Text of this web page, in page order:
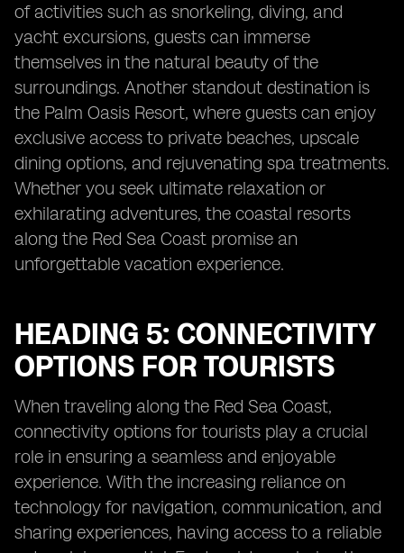
of activities such as snorkeling, diving, and
yacht excursions, guests can immerse
themselves in the natural beauty of the
surroundings. Another standout destination is
the Palm Oasis Resort, where guests can enjoy
exclusive access to private beaches, upscale
dining options, and rejuvenating spa treatments.
Whether you seek ultimate relaxation or
exhilarating adventures, the coastal resorts
along the Red Sea Coast promise an
unforgettable vacation experience.
HEADING 5: CONNECTIVITY
OPTIONS FOR TOURISTS
When traveling along the Red Sea Coast,
connectivity options for tourists play a crucial
role in ensuring a seamless and enjoyable
experience. With the increasing reliance on
technology for navigation, communication, and
sharing experiences, having access to a reliable